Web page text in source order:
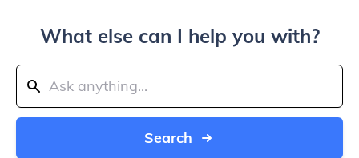
What else can I help you with?
Search